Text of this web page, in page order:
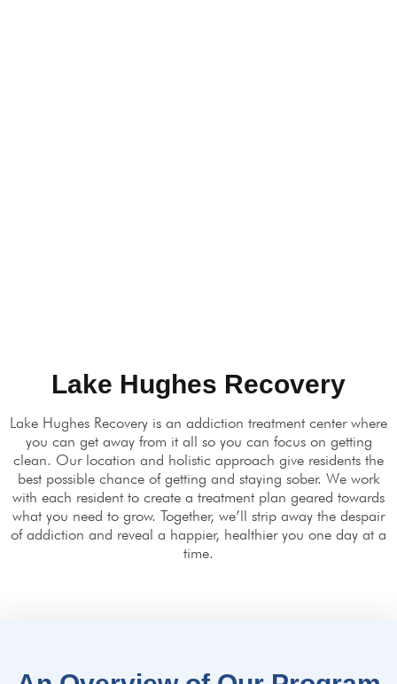
Lake Hughes Recovery
Lake Hughes Recovery is an addiction treatment center where
you can get away from it all so you can focus on getting
clean. Our location and holistic approach give residents the
best possible chance of getting and staying sober. We work
with each resident to create a treatment plan geared towards
what you need to grow. Together, we’ll strip away the despair
of addiction and reveal a happier, healthier you one day at a
time.